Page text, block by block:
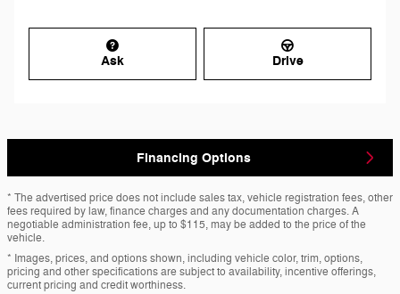
Ask Drive
Financing Options
* The advertised price does not include sales tax, vehicle registration fees, other
fees required by law, finance charges and any documentation charges. A
negotiable administration fee, up to $115, may be added to the price of the
vehicle.
* Images, prices, and options shown, including vehicle color, trim, options,
pricing and other specifications are subject to availability, incentive offerings,
current pricing and credit worthiness.